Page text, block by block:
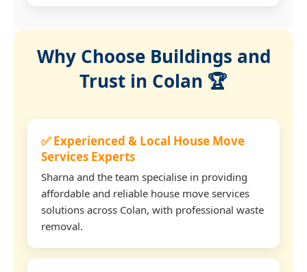
Why Choose Buildings and
Trust in Colan 🏆
✅ Experienced & Local House Move
Services Experts
Sharna and the team specialise in providing
affordable and reliable house move services
solutions across Colan, with professional waste
removal.